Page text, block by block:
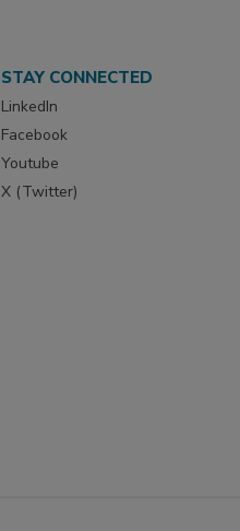
STAY CONNECTED
LinkedIn
Facebook
Youtube
X (Twitter)